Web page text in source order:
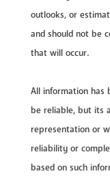
outlooks, or
and should not be
that will occur.
All information has
be reliable, but its
representation or
reliability or
based on such